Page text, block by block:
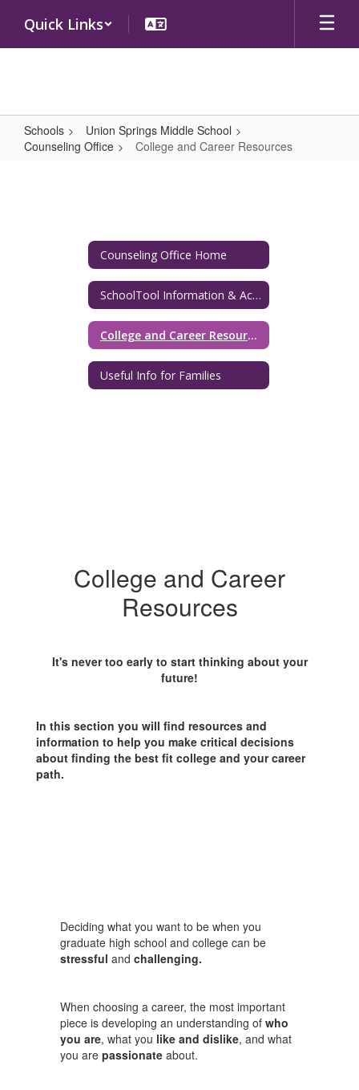
main
Quick Links
Schools
Union Springs Middle School
Counseling Office
College and Career Resources
ResourcesCounseling Office Home
SchoolTool Information & Academic Resources
College and Career Resources
Useful Info for Families
College and Career
Resources
It's never too early to start thinking about your
future!
In this section you will find resources and
information to help you make critical decisions
about finding the best fit college and your career
path.
Deciding what you want to be when you
graduate high school and college can be
stressful and challenging.
When choosing a career, the most important
piece is developing an understanding of who
you are, what you like and dislike, and what
you are passionate about.